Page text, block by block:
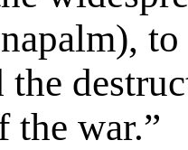
to
the
the war.”